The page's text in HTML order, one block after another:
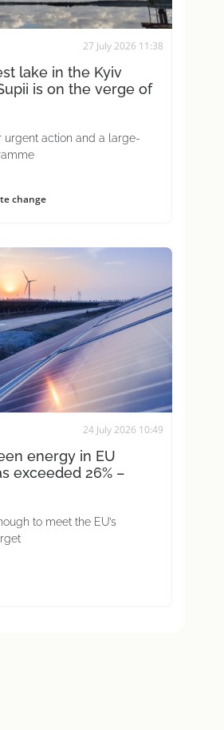
27 July 2026 11:38
lake in the Kyiv
is on the verge of
urgent action and a large-
change
24 July 2026 10:49
energy in EU
exceeded 26% –
to meet the EU’s